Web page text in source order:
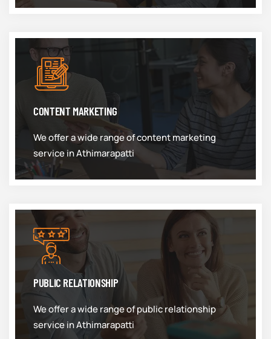
CONTENT MARKETING
We offer a wide range of content marketing
service in Athimarapatti
PUBLIC RELATIONSHIP
We offer a wide range of public relationship
service in Athimarapatti